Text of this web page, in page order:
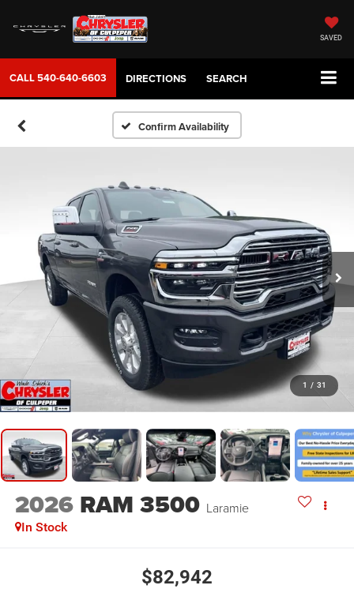
SAVED
CALL540-640-6603 DIRECTIONS SEARCH
Confirm Availability
1 / 31
2026 RAM 3500 Laramie
In Stock
$82,942